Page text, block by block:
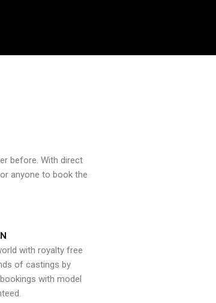
before. With direct
anyone to book the
with royalty free
of castings by
with model